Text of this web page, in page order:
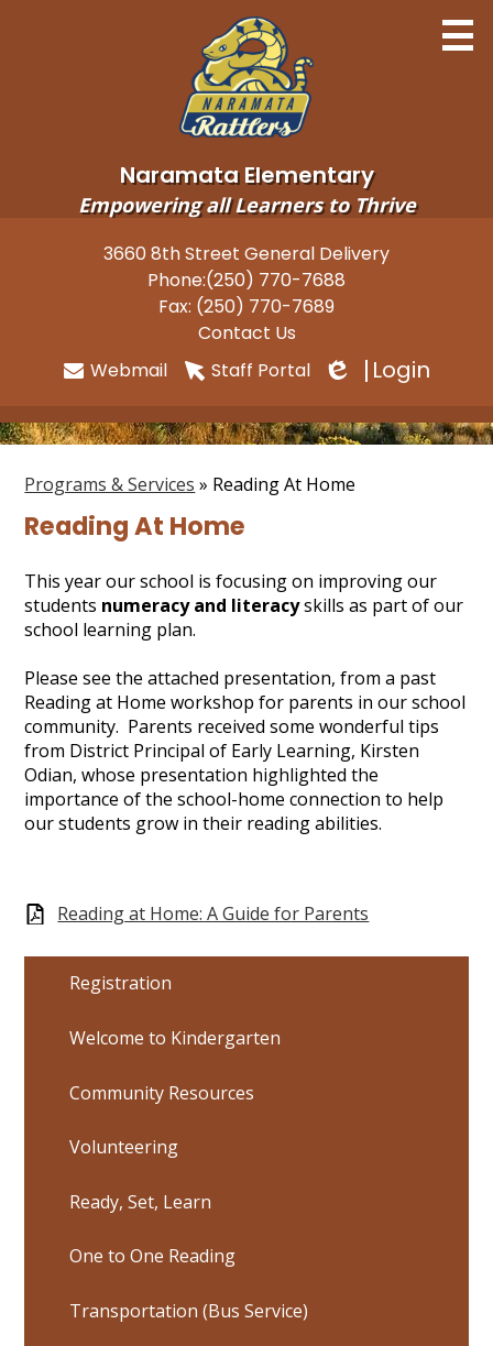
Skip
to
main
content
Naramata Elementary
Empowering all Learners to Thrive
Programs
Parents
Gallery
Useful
Links
3660 8th Street General Delivery
Phone:(250) 770-7688
Fax: (250) 770-7689
Contact Us
Webmail
Staff Portal
Edlio
Login
Programs & Services » Reading At Home
Reading At Home
This year our school is focusing on improving our
students numeracy and literacyskills as part of our
school learning plan.
Please see the attached presentation, from a past
Reading at Home workshop for parents in our school
community. Parents received some wonderful tips
from District Principal of Early Learning, Kirsten
Odian, whose presentation highlighted the
importance of the school-home connection to help
our students grow in their reading abilities.
Reading at Home: A Guide for Parents
Registration
Welcome to Kindergarten
Community Resources
Volunteering
Ready, Set, Learn
One to One Reading
Transportation (Bus Service)